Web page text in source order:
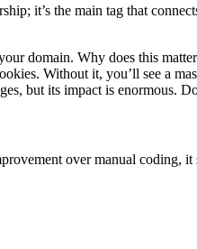
it’s the main tag that
domain. Why does this
Without it, you’ll see a
but its impact is enormous.
over manual coding, it